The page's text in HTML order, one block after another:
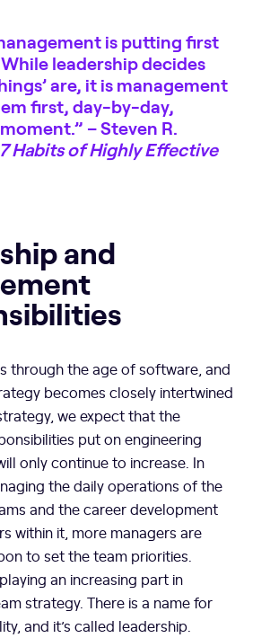
is putting first
leadership decides
are, it is management
first, day-by-day,
– Steven R.
Habits of Highly Effective
and
through the age of software, and
becomes closely intertwined
we expect that the
put on engineering
only continue to increase. In
the daily operations of the
and the career development
within it, more managers are
to set the team priorities.
an increasing part in
strategy. There is a name for
and it’s called leadership.